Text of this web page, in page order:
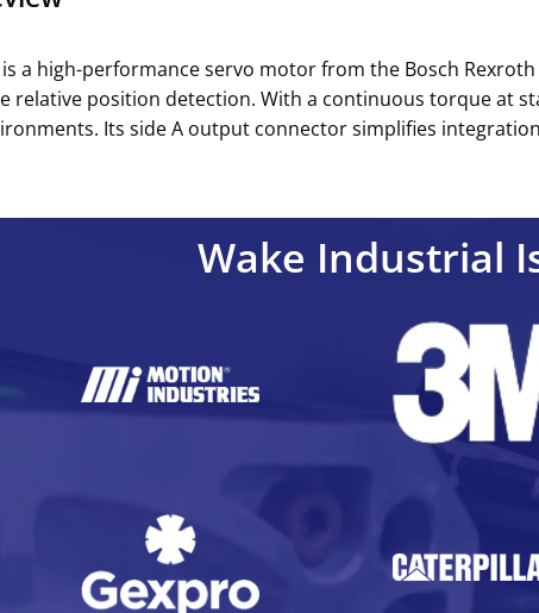
is a high-performance servo motor from the Bosch
relative position detection. With a continuous torque at
Its side A output connector simplifies
Wake Industrial